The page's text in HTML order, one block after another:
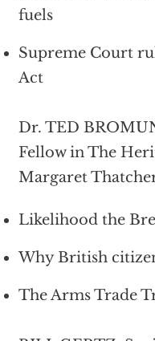
fuels
Supreme Court
Act
Dr. TED
Fellow in The
Margaret
Likelihood the
Why British
The Arms Trade